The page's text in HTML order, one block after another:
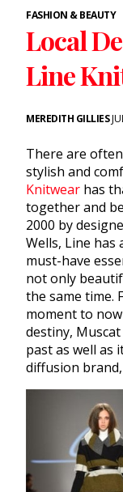
FASHION & BEAUTY
Local
Line
MEREDITH GILLIES
There are
stylish and
Knitwear has
together and
2000 by
Wells, Line has
must-have
not only
the same time.
moment to
destiny,
past as well as
diffusion brand,